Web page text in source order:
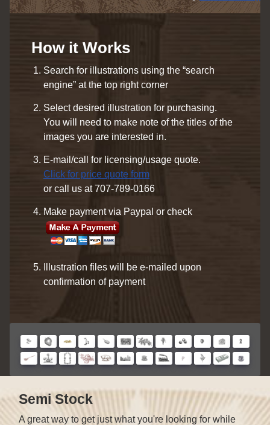
How it Works
Search for illustrations using the “search
engine” at the top right corner
Select desired illustration for purchasing.
You will need to make note of the titles of the
images you are interested in.
E-mail/call for licensing/usage quote.
Click for price quote form
or call us at 707-789-0166
Make payment via Paypal or check
Illustration files will be e-mailed upon
confirmation of payment
Semi Stock
A great way to get just what you're looking for while